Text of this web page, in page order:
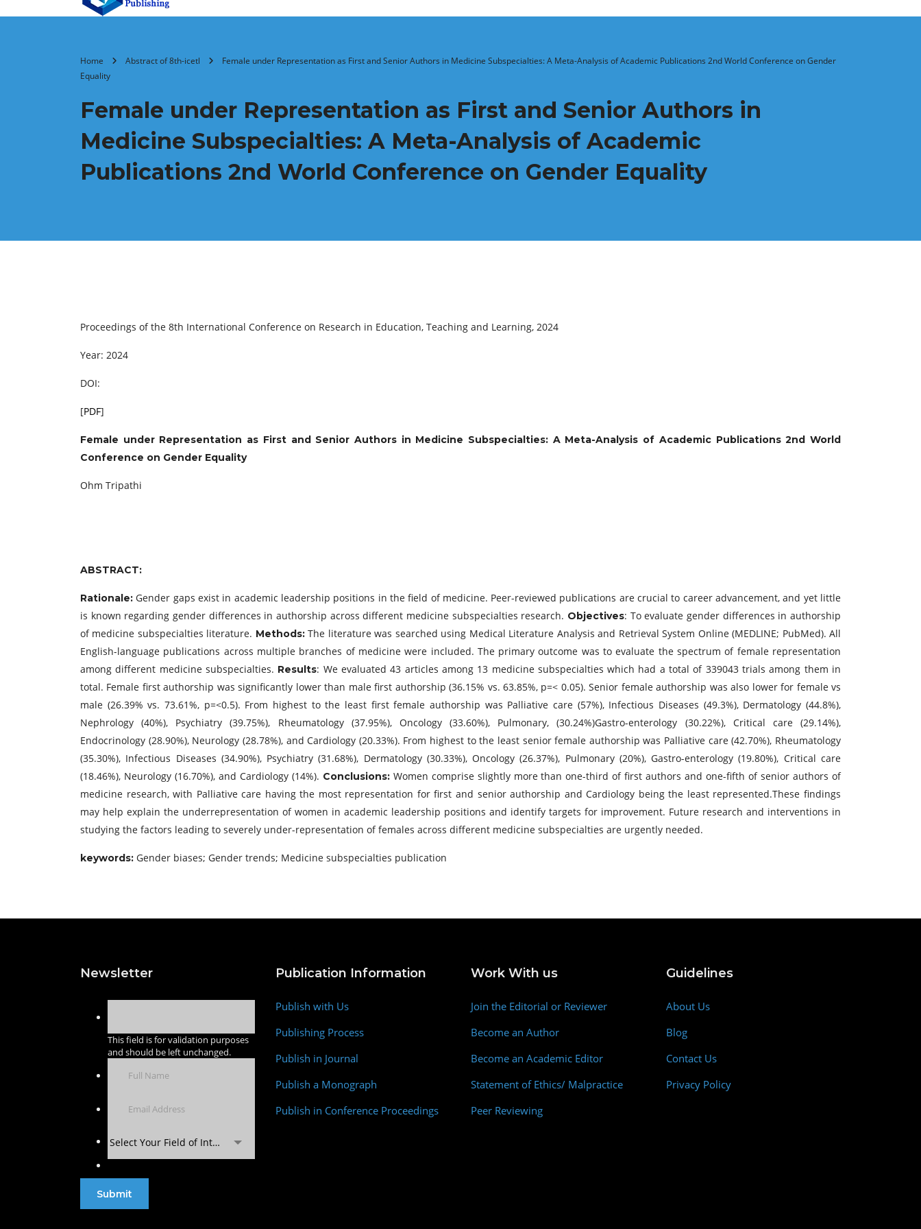
Home Abstract of 8th-icetl
Female under Representation as First and Senior Authors in Medicine Subspecialties: A Meta-Analysis of Academic Publications 2nd World Conference on Gender
Equality
Female under Representation as First and Senior Authors in
Medicine Subspecialties: A Meta-Analysis of Academic
Publications 2nd World Conference on Gender Equality
Proceedings of the 8th International Conference on Research in Education, Teaching and Learning, 2024
Year: 2024
DOI:
[PDF]
Female under Representation as First and Senior Authors in Medicine Subspecialties: A Meta-Analysis of Academic Publications 2nd World
Conference on Gender Equality
Ohm Tripathi
ABSTRACT:
Rationale:Gender gaps exist in academic leadership positions in the field of medicine. Peer-reviewed publications are crucial to career advancement, and yet little
is known regarding gender differences in authorship across different medicine subspecialties research. Objectives: To evaluate gender differences in authorship
of medicine subspecialties literature. Methods:The literature was searched using Medical Literature Analysis and Retrieval System Online (MEDLINE; PubMed). All
English-language publications across multiple branches of medicine were included. The primary outcome was to evaluate the spectrum of female representation
among different medicine subspecialties. Results: We evaluated 43 articles among 13 medicine subspecialties which had a total of 339043 trials among them in
total. Female first authorship was significantly lower than male first authorship (36.15% vs. 63.85%, p=< 0.05). Senior female authorship was also lower for female vs
male (26.39% vs. 73.61%, p=<0.5). From highest to the least first female authorship was Palliative care (57%), Infectious Diseases (49.3%), Dermatology (44.8%),
Nephrology (40%), Psychiatry (39.75%), Rheumatology (37.95%), Oncology (33.60%), Pulmonary, (30.24%)Gastro-enterology (30.22%), Critical care (29.14%),
Endocrinology (28.90%), Neurology (28.78%), and Cardiology (20.33%). From highest to the least senior female authorship was Palliative care (42.70%), Rheumatology
(35.30%), Infectious Diseases (34.90%), Psychiatry (31.68%), Dermatology (30.33%), Oncology (26.37%), Pulmonary (20%), Gastro-enterology (19.80%), Critical care
(18.46%), Neurology (16.70%), and Cardiology (14%). Conclusions: Women comprise slightly more than one-third of first authors and one-fifth of senior authors of
medicine research, with Palliative care having the most representation for first and senior authorship and Cardiology being the least represented.These findings
may help explain the underrepresentation of women in academic leadership positions and identify targets for improvement. Future research and interventions in
studying the factors leading to severely under-representation of females across different medicine subspecialties are urgently needed.
keywords: Gender biases; Gender trends; Medicine subspecialties publication
Newsletter
This field is for validation purposes
and should be left unchanged.
Select Your Field of Interest
Publication Information
Publish with Us
Publishing Process
Publish in Journal
Publish a Monograph
Publish in Conference Proceedings
Work With us
Join the Editorial or Reviewer
Become an Author
Become an Academic Editor
Statement of Ethics/ Malpractice
Peer Reviewing
Guidelines
About Us
Blog
Contact Us
Privacy Policy